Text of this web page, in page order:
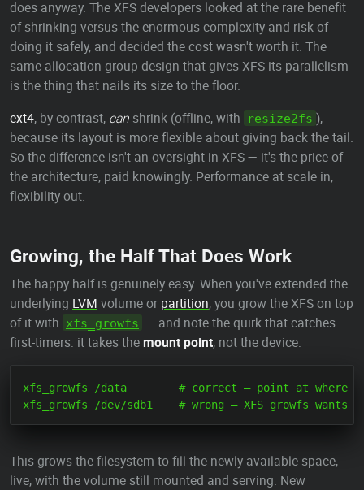
does anyway. The XFS developers looked at the rare benefit
of shrinking versus the enormous complexity and risk of
doing it safely, and decided the cost wasn't worth it. The
same allocation-group design that gives XFS its parallelism
is the thing that nails its size to the floor.
ext4, by contrast, can shrink (offline, with resize2fs ),
because its layout is more flexible about giving back the tail.
So the difference isn't an oversight in XFS — it's the price of
the architecture, paid knowingly. Performance at scale in,
flexibility out.
Growing, the Half That Does Work
The happy half is genuinely easy. When you've extended the
underlying LVM volume or partition, you grow the XFS on top
of it with xfs_growfs — and note the quirk that catches
first-timers: it takes themount point, not the device:
xfs_growfs /data        # correct — point at where
This grows the filesystem to fill the newly-available space,
live, with the volume still mounted and serving. New